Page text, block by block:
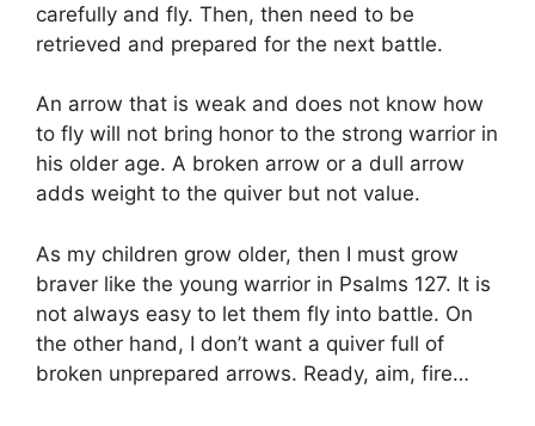
carefully and fly. Then, then need to be
retrieved and prepared for the next battle.
An arrow that is weak and does not know how
to fly will not bring honor to the strong warrior in
his older age. A broken arrow or a dull arrow
adds weight to the quiver but not value.
As my children grow older, then I must grow
braver like the young warrior in Psalms 127. It is
not always easy to let them fly into battle. On
the other hand, I don’t want a quiver full of
broken unprepared arrows. Ready, aim, fire…